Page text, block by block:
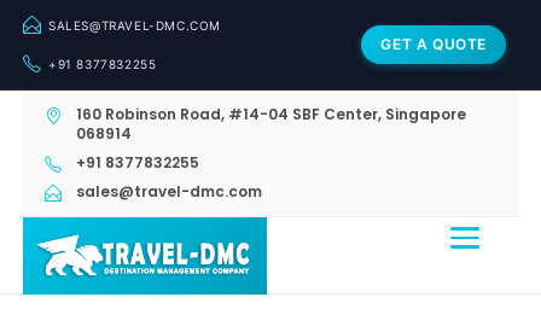
SALES@TRAVEL-DMC.COM
+91 8377832255
GET A QUOTE
160 Robinson Road, #14-04 SBF Center, Singapore
068914
+91 8377832255
sales@travel-dmc.com